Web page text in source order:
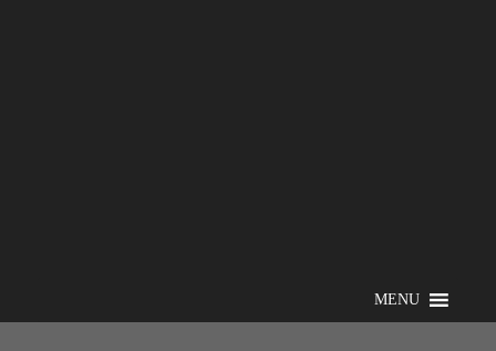
MENU